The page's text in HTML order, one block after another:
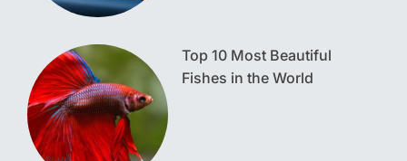
Top 10 Most Beautiful
Fishes in the World